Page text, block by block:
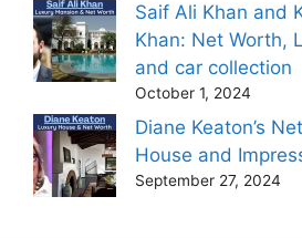
Saif Ali Khan and
Khan: Net Worth,
and car collection
October 1, 2024
Diane Keaton’s
House and
September 27, 2024